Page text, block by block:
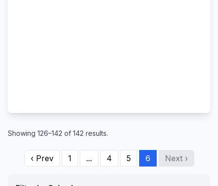
Showing 126–142 of 142 results.
‹ Prev 1 ... 4 5 6 Next ›